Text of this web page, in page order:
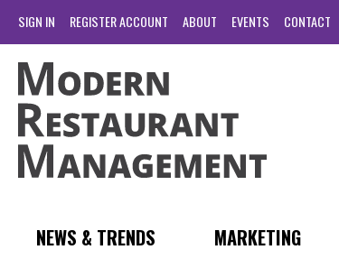
SIGN IN REGISTER ACCOUNT ABOUT EVENTS CONTACT
NEWS & TRENDS MARKETING